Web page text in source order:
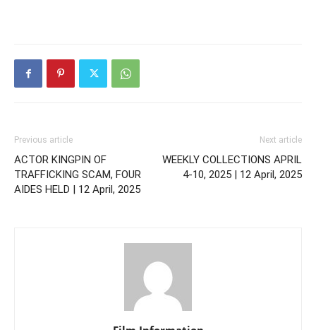
Previous article
ACTOR KINGPIN OF
TRAFFICKING SCAM, FOUR
AIDES HELD | 12 April, 2025
Next article
WEEKLY COLLECTIONS APRIL
4-10, 2025 | 12 April, 2025